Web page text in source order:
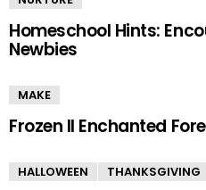
Homeschool Hints:
Newbies
MAKE
Frozen II Enchanted
HALLOWEEN THANKSGIVING